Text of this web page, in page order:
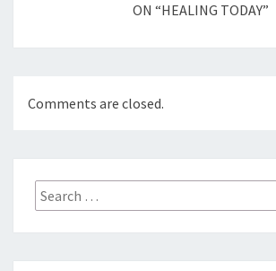
ON “HEALING TODAY”
Comments are closed.
Search
for: